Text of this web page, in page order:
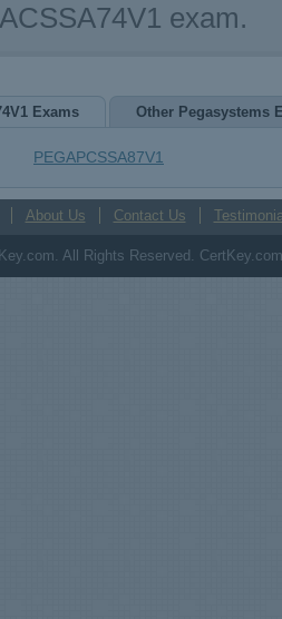
exam.
Exams Other Pegasystems
PEGAPCSSA87V1
About Us Contact Us
All Rights Reserved.